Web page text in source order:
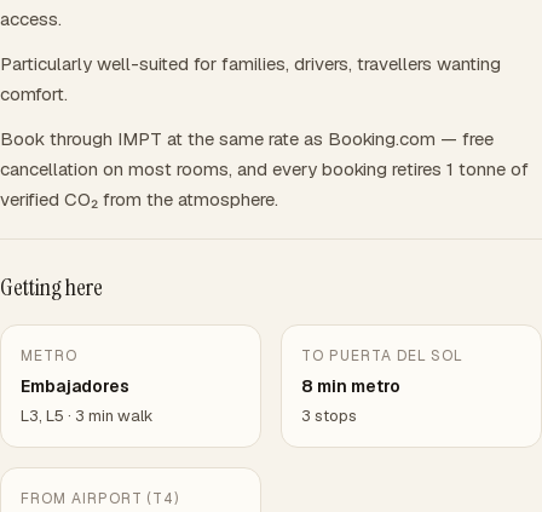
access.
Particularly well-suited for families, drivers, travellers wanting
comfort.
Book through IMPT at the same rate as Booking.com — free
cancellation on most rooms, and every booking retires 1 tonne of
verified CO₂ from the atmosphere.
Getting here
METRO
Embajadores
L3, L5 · 3 min walk
TO PUERTA DEL SOL
8 min metro
3 stops
FROM AIRPORT (T4)